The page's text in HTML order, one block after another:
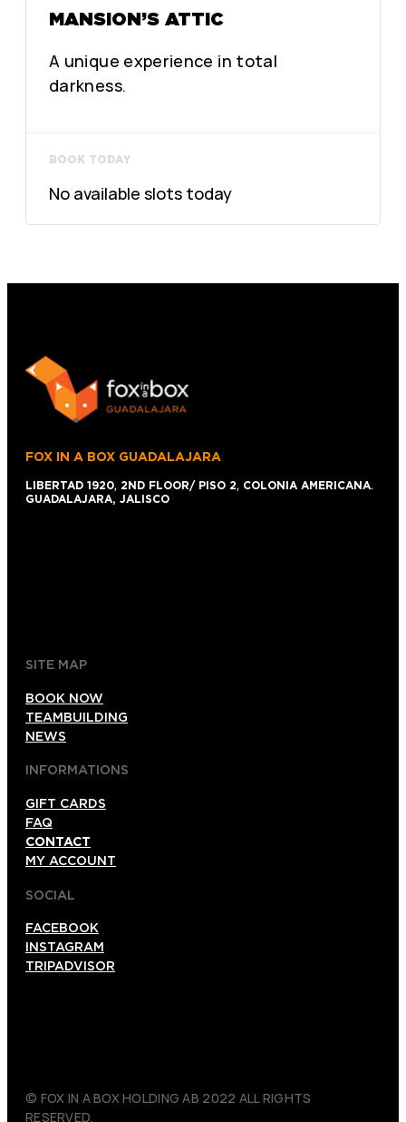
MANSION’S ATTIC
A unique experience in total
darkness.
BOOK TODAY
No available slots today
FOX IN A BOX GUADALAJARA
LIBERTAD 1920, 2ND FLOOR/ PISO 2, COLONIA AMERICANA.
GUADALAJARA, JALISCO
SITE MAP
BOOK NOW
TEAMBUILDING
NEWS
INFORMATIONS
GIFT CARDS
FAQ
CONTACT
MY ACCOUNT
SOCIAL
FACEBOOK
INSTAGRAM
TRIPADVISOR
© FOX IN A BOX HOLDING AB 2022 ALL RIGHTS
RESERVED.